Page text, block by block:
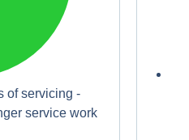
of servicing -
service work